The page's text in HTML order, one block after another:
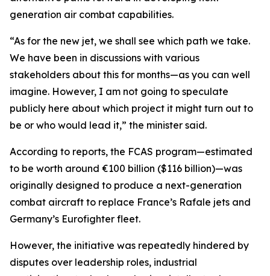
generation air combat capabilities.
“As for the new jet, we shall see which path we take.
We have been in discussions with various
stakeholders about this for months—as you can well
imagine. However, I am not going to speculate
publicly here about which project it might turn out to
be or who would lead it,” the minister said.
According to reports, the FCAS program—estimated
to be worth around €100 billion ($116 billion)—was
originally designed to produce a next-generation
combat aircraft to replace France’s Rafale jets and
Germany’s Eurofighter fleet.
However, the initiative was repeatedly hindered by
disputes over leadership roles, industrial